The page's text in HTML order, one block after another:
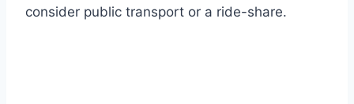
consider public transport or a ride-share.